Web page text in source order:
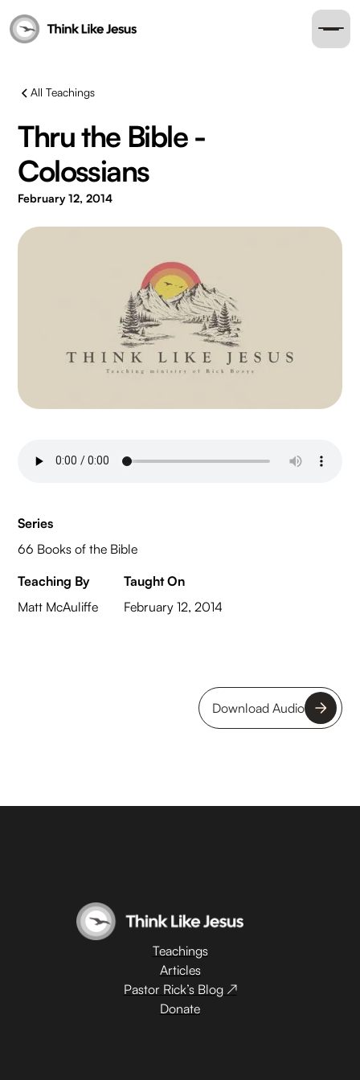
All Teachings
Thru the Bible -
Colossians
February 12, 2014
Series
66 Books of the Bible
Teaching By
Matt McAuliffe
Taught On
February 12, 2014
Download Audio
Teachings
Articles
Pastor Rick’s Blog ↗
Donate